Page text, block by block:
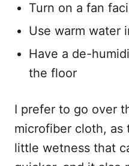
Turn on a fan
Use warm water
Have a de-
the floor
I prefer to go over
microfiber cloth, as
little wetness that